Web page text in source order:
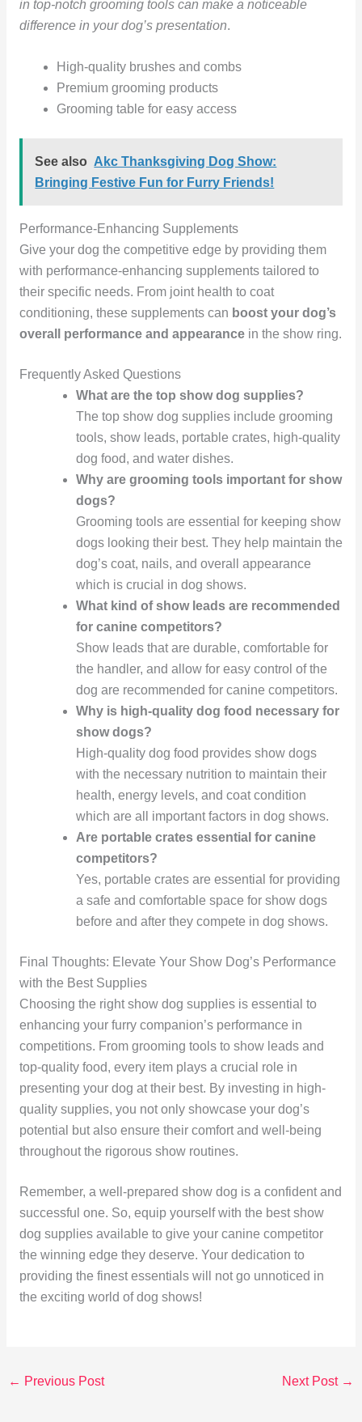
in top-notch grooming tools can make a noticeable
difference in your dog’s presentation.
High-quality brushes and combs
Premium grooming products
Grooming table for easy access
See also Akc Thanksgiving Dog Show:
Bringing Festive Fun for Furry Friends!
Performance-Enhancing Supplements
Give your dog the competitive edge by providing them
with performance-enhancing supplements tailored to
their specific needs. From joint health to coat
conditioning, these supplements can boost your dog’s
overall performance and appearancein the show ring.
Frequently Asked Questions
What are the top show dog supplies?
The top show dog supplies include grooming
tools, show leads, portable crates, high-quality
dog food, and water dishes.
Why are grooming tools important for show
dogs?
Grooming tools are essential for keeping show
dogs looking their best. They help maintain the
dog’s coat, nails, and overall appearance
which is crucial in dog shows.
What kind of show leads are recommended
for canine competitors?
Show leads that are durable, comfortable for
the handler, and allow for easy control of the
dog are recommended for canine competitors.
Why is high-quality dog food necessary for
show dogs?
High-quality dog food provides show dogs
with the necessary nutrition to maintain their
health, energy levels, and coat condition
which are all important factors in dog shows.
Are portable crates essential for canine
competitors?
Yes, portable crates are essential for providing
a safe and comfortable space for show dogs
before and after they compete in dog shows.
Final Thoughts: Elevate Your Show Dog’s Performance
with the Best Supplies
Choosing the right show dog supplies is essential to
enhancing your furry companion’s performance in
competitions. From grooming tools to show leads and
top-quality food, every item plays a crucial role in
presenting your dog at their best. By investing in high-
quality supplies, you not only showcase your dog’s
potential but also ensure their comfort and well-being
throughout the rigorous show routines.
Remember, a well-prepared show dog is a confident and
successful one. So, equip yourself with the best show
dog supplies available to give your canine competitor
the winning edge they deserve. Your dedication to
providing the finest essentials will not go unnoticed in
the exciting world of dog shows!
← Previous Post Next Post →